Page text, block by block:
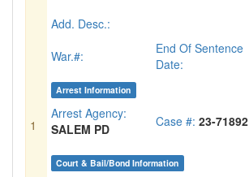
1
Add. Desc.:
War.#:
End Of Sentence
Date:
Arrest Information
Arrest Agency:
SALEM PD
Case #: 23-71892
Court & Bail/Bond Information